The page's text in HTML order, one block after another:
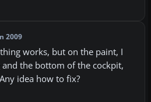
2009
works, but on the paint, I
and the bottom of the cockpit,
idea how to fix?